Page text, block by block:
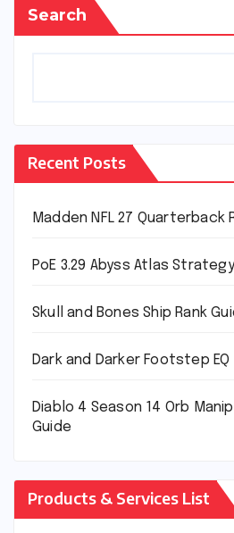
Search
Recent Posts
Madden NFL 27 Quarterback
PoE 3.29 Abyss Atlas
Skull and Bones Ship Rank
Dark and Darker Footstep
Diablo 4 Season 14 Orb
Guide
Products & Services List